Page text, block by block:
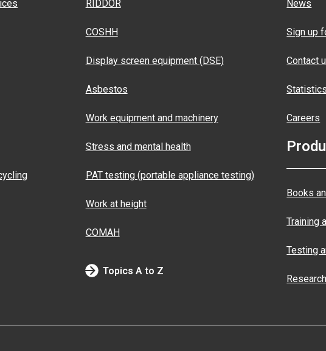
RIDDOR
COSHH
Display screen equipment (DSE)
Asbestos
Work equipment and machinery
Stress and mental health
PAT testing (portable appliance testing)
Work at height
COMAH
Topics A to Z
News
Sign up
Contact
Statistics
Careers
Books
Training
Testing